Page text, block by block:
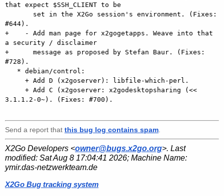
that expect $SSH_CLIENT to be
#644).
+    - Add man page for x2gogetapps. Weave into that
a security / disclaimer
+      message as proposed by Stefan Baur. (Fixes:
#728).
3.1.1.2-0~). (Fixes: #700).
Send a report that this bug log contains spam
X2Go Developers <owner@bugs.x2go.org>. Last
modified: Sat Aug 8 17:04:41 2026; Machine Name:
ymir.das-netzwerkteam.de
X2Go Bug tracking system